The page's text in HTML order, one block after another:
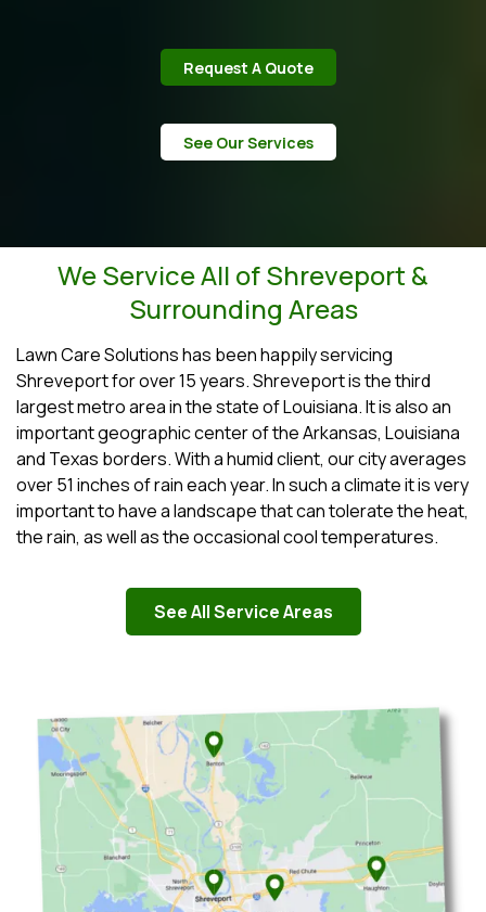
Request A Quote
See Our Services
We Service All of Shreveport &
Surrounding Areas
Lawn Care Solutions has been happily servicing
Shreveport for over 15 years. Shreveport is the third
largest metro area in the state of Louisiana. It is also an
important geographic center of the Arkansas, Louisiana
and Texas borders. With a humid client, our city averages
over 51 inches of rain each year. In such a climate it is very
important to have a landscape that can tolerate the heat,
the rain, as well as the occasional cool temperatures.
See All Service Areas